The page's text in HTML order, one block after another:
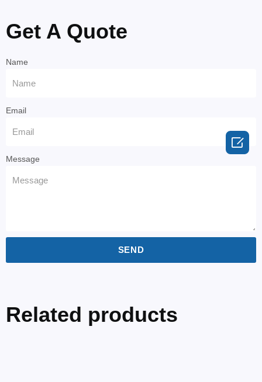
Get A Quote
Name
Email
Message
SEND
Related products
